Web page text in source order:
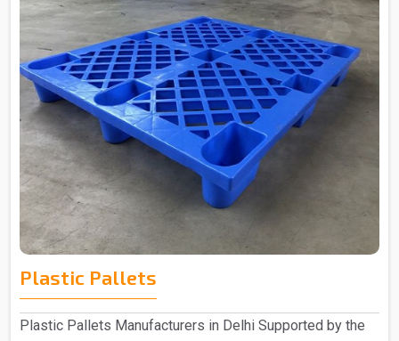
Plastic Pallets
Plastic Pallets Manufacturers in Delhi Supported by the